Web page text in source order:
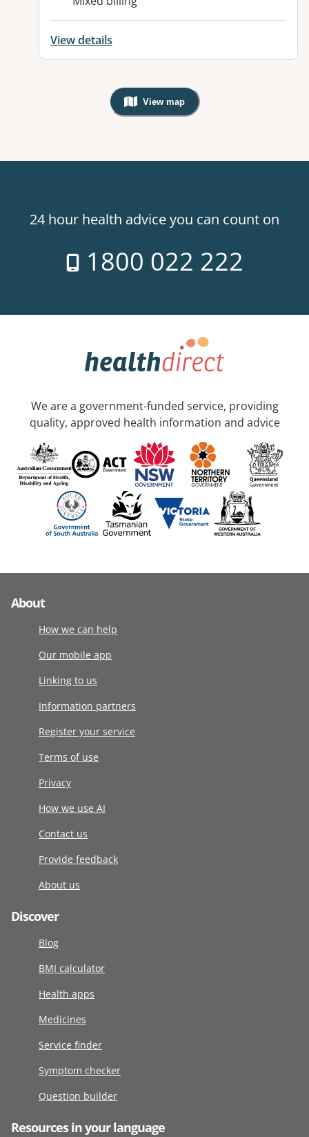
View details
View map
, Warning: Googles Map view is
24 hour health advice you can count on
1800 022 222
We are a government-funded service, providing
quality, approved health information and advice
About
How we can help
Our mobile app
Linking to us
Information partners
Register your service
Terms of use
Privacy
How we use AI
Contact us
Provide feedback
About us
Discover
Blog
BMI calculator
Health apps
Medicines
Service finder
Symptom checker
Question builder
Resources in your language